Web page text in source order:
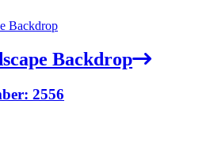
Backdrop
2556